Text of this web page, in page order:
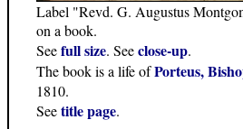
Label "Revd. G. Augustus
on a book.
Seefull size. Seeclose-up.
The book is a life ofPorteus,
1810.
Seetitle page.